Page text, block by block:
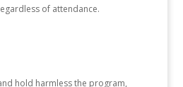
of attendance.
hold harmless the program,